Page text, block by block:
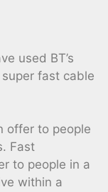
used BT’s
fast cable
offer to people
Fast
to people in a
within a